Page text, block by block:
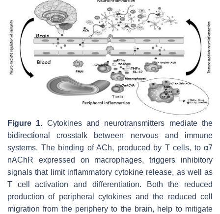
Figure 1. Cytokines and neurotransmitters mediate the
bidirectional crosstalk between nervous and immune
systems. The binding of ACh, produced by T cells, to α7
nAChR expressed on macrophages, triggers inhibitory
signals that limit inflammatory cytokine release, as well as
T cell activation and differentiation. Both the reduced
production of peripheral cytokines and the reduced cell
migration from the periphery to the brain, help to mitigate